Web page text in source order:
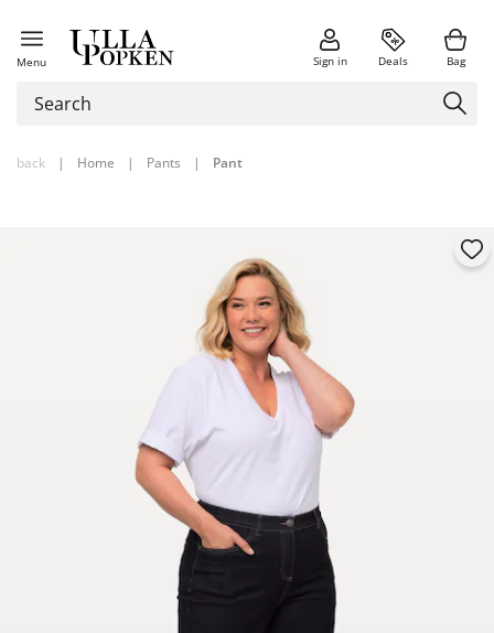
Menu Sign in Deals Bag
back | Home | Pants | Pant